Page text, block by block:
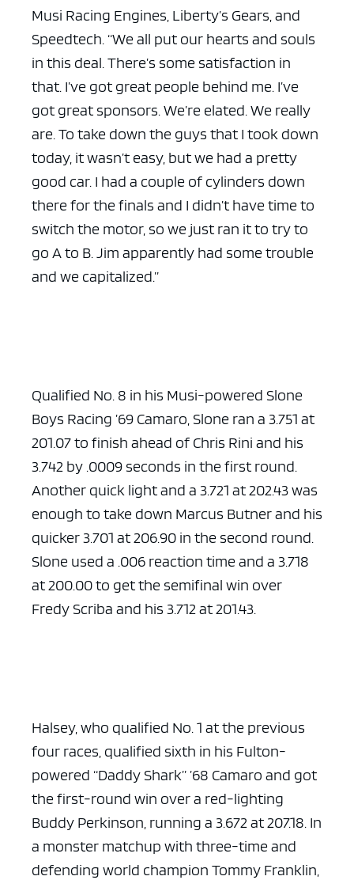
Musi Racing Engines, Liberty’s Gears, and
Speedtech. “We all put our hearts and souls
in this deal. There’s some satisfaction in
that. I’ve got great people behind me. I’ve
got great sponsors. We’re elated. We really
are. To take down the guys that I took down
today, it wasn’t easy, but we had a pretty
good car. I had a couple of cylinders down
there for the finals and I didn’t have time to
switch the motor, so we just ran it to try to
go A to B. Jim apparently had some trouble
and we capitalized.”
Qualified No. 8 in his Musi-powered Slone
Boys Racing ’69 Camaro, Slone ran a 3.751 at
201.07 to finish ahead of Chris Rini and his
3.742 by .0009 seconds in the first round.
Another quick light and a 3.721 at 202.43 was
enough to take down Marcus Butner and his
quicker 3.701 at 206.90 in the second round.
Slone used a .006 reaction time and a 3.718
at 200.00 to get the semifinal win over
Fredy Scriba and his 3.712 at 201.43.
Halsey, who qualified No. 1 at the previous
four races, qualified sixth in his Fulton-
powered “Daddy Shark” ’68 Camaro and got
the first-round win over a red-lighting
Buddy Perkinson, running a 3.672 at 207.18. In
a monster matchup with three-time and
defending world champion Tommy Franklin,